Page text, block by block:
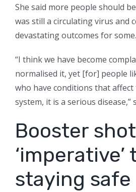
She said more people should
was still a circulating virus and
devastating outcomes for some.
“I think we have become
normalised it, yet [for] people
who have conditions that
system, it is a serious disease,”
Booster
‘imperative’
staying safe